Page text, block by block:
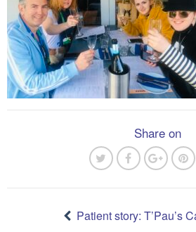
Share on
navigation Patient story: T’Pau’s